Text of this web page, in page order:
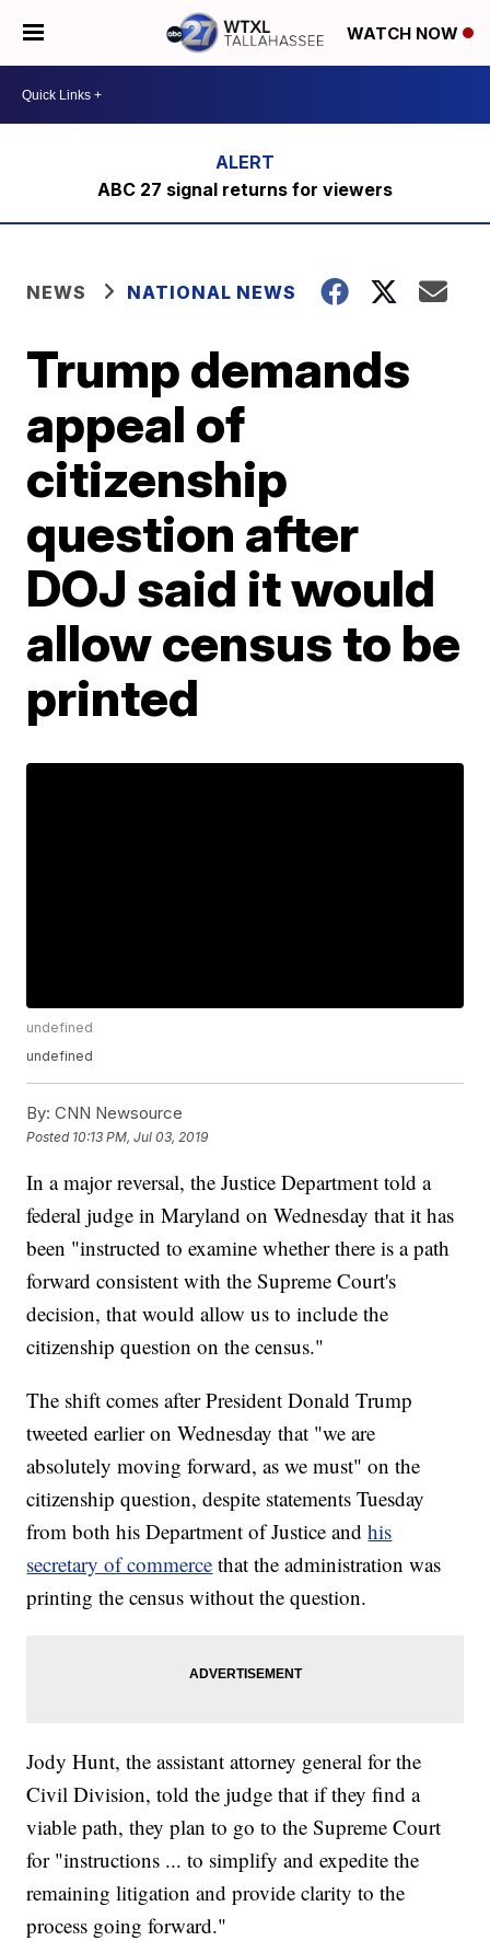
WATCH NOW
ABC 27 signal returns for viewers
NEWS NATIONAL NEWS
Trump demands
appeal of
citizenship
question after
DOJ said it would
allow census to be
printed
undefined
undefined
By: CNN Newsource
Posted 10:13 PM, Jul 03, 2019
In a major reversal, the Justice Department told a
federal judge in Maryland on Wednesday that it has
been "instructed to examine whether there is a path
forward consistent with the Supreme Court's
decision, that would allow us to include the
citizenship question on the census."
The shift comes after President Donald Trump
tweeted earlier on Wednesday that "we are
absolutely moving forward, as we must" on the
citizenship question, despite statements Tuesday
from both his Department of Justice andhis
secretary of commerce that the administration was
printing the census without the question.
Jody Hunt, the assistant attorney general for the
Civil Division, told the judge that if they find a
viable path, they plan to go to the Supreme Court
for "instructions ... to simplify and expedite the
remaining litigation and provide clarity to the
process going forward."